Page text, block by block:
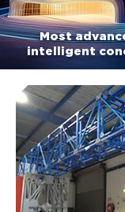
Most
intelligent